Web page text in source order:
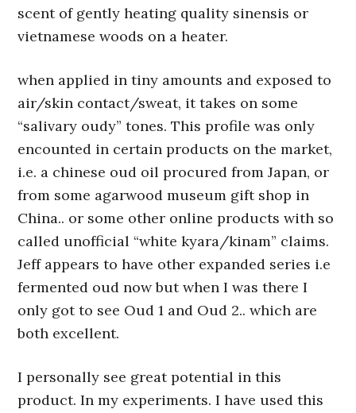
scent of gently heating quality sinensis or
vietnamese woods on a heater.
when applied in tiny amounts and exposed to
air/skin contact/sweat, it takes on some
“salivary oudy” tones. This profile was only
encounted in certain products on the market,
i.e. a chinese oud oil procured from Japan, or
from some agarwood museum gift shop in
China.. or some other online products with so
called unofficial “white kyara/kinam” claims.
Jeff appears to have other expanded series i.e
fermented oud now but when I was there I
only got to see Oud 1 and Oud 2.. which are
both excellent.
I personally see great potential in this
product. In my experiments. I have used this